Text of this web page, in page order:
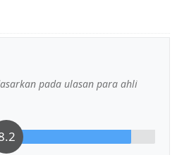
pada ulasan para ahli